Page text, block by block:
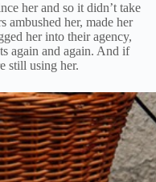
her and so it didn’t take
her, made her
her into their agency,
again and again. And if
still using her.